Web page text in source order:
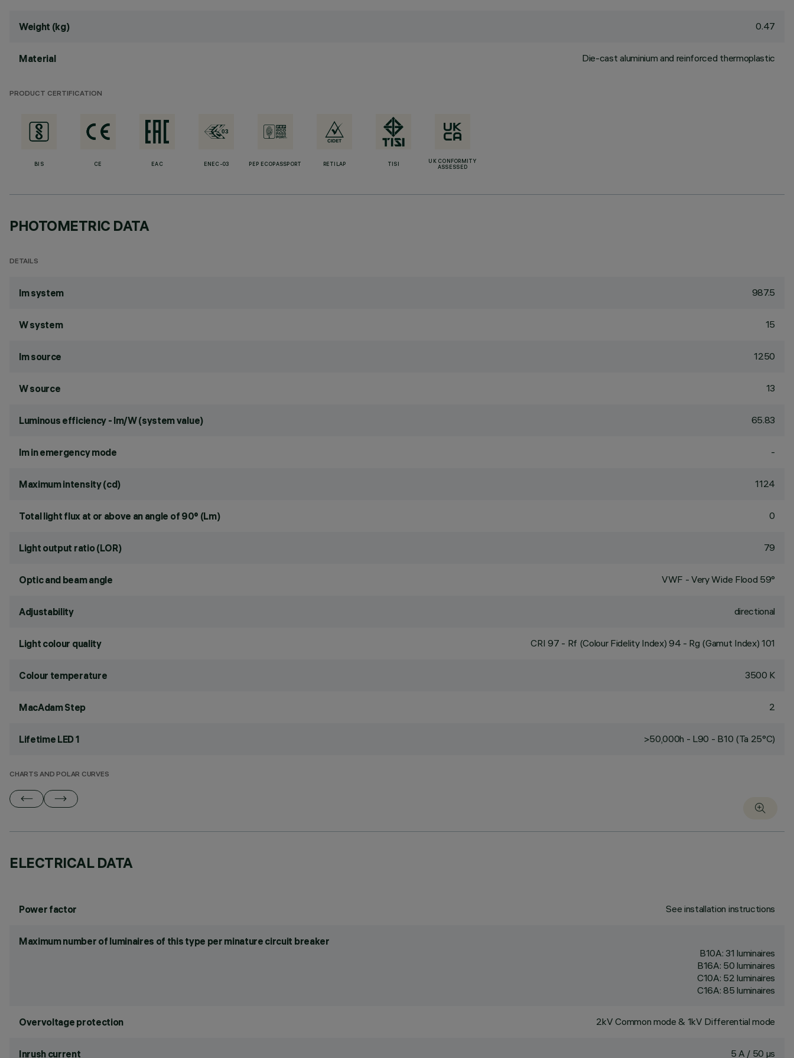
Weight (kg) 0.47
Material Die-cast aluminium and reinforced thermoplastic
PRODUCT CERTIFICATION
BIS CE EAC ENEC-03 PEP ECOPASSPORT RETILAP TISI
UK CONFORMITY
ASSESSED
PHOTOMETRIC DATA
DETAILS
lm system 987.5
W system 15
lm source 1250
W source 13
Luminous efficiency - lm/W (system value) 65.83
lm in emergency mode -
Maximum intensity (cd) 1124
Total light flux at or above an angle of 90° (Lm) 0
Light output ratio (LOR) 79
Optic and beam angle VWF - Very Wide Flood 59°
Adjustability directional
Light colour quality CRI97 - Rf (Colour Fidelity Index) 94 - Rg (Gamut Index) 101
Colour temperature 3500 K
MacAdam Step 2
Lifetime LED 1 >50,000h - L90 - B10 (Ta 25°C)
CHARTS AND POLAR CURVES
ELECTRICAL DATA
Power factor See installation instructions
Maximum number of luminaires of this type per minature circuit breaker
B10A: 31 luminaires
B16A: 50 luminaires
C10A: 52 luminaires
C16A: 85 luminaires
Overvoltage protection 2kV Common mode & 1kV Differential mode
Inrush current 5 A / 50 µs